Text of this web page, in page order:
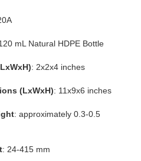
mL Natural HDPE Bottle
: 2x2x4 inches
(LxWxH): 11x9x6 inches
: approximately 0.3-0.5
: 24-415 mm